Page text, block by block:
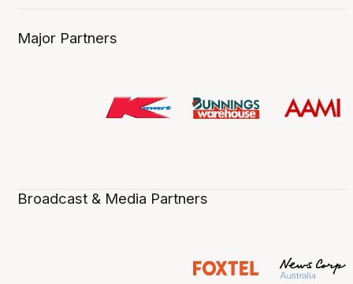
Major Partners
Broadcast & Media Partners